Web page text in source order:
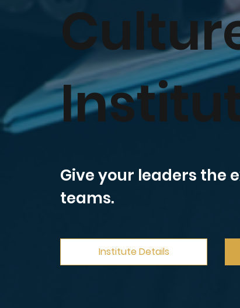
Institute Details
Give your leaders the
teams.